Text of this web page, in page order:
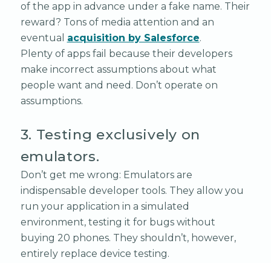
of the app in advance under a fake name. Their
reward? Tons of media attention and an
eventual acquisition by Salesforce.
Plenty of apps fail because their developers
make incorrect assumptions about what
people want and need. Don’t operate on
assumptions.
3. Testing exclusively on
emulators.
Don’t get me wrong: Emulators are
indispensable developer tools. They allow you
run your application in a simulated
environment, testing it for bugs without
buying 20 phones. They shouldn’t, however,
entirely replace device testing.